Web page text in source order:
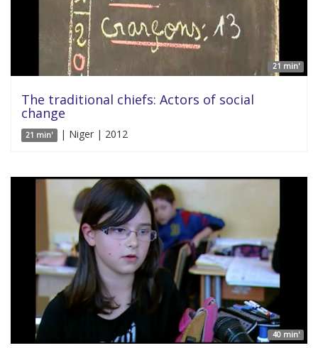
21 min'
The traditional chiefs: Actors of social
change
21 min' | Niger | 2012
40 min'